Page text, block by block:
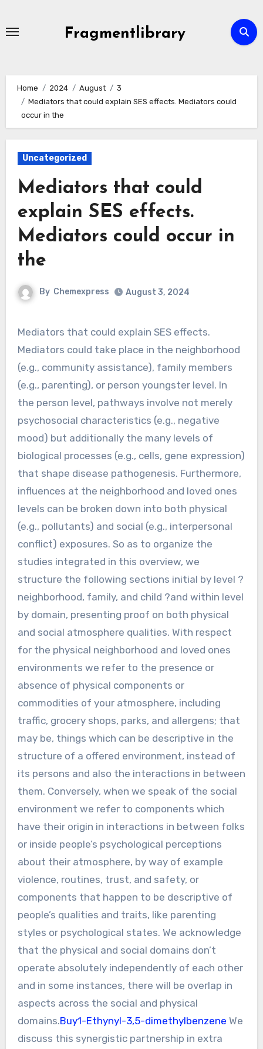
Fragmentlibrary
Home 2024 August
3
Mediators that could explain SES effects. Mediators could
occur in the
Uncategorized
Mediators that could
explain SES effects.
Mediators could occur in
the
By Chemexpress August 3, 2024
Mediators that could explain SES effects.
Mediators could take place in the neighborhood
(e.g., community assistance), family members
(e.g., parenting), or person youngster level. In
the person level, pathways involve not merely
psychosocial characteristics (e.g., negative
mood) but additionally the many levels of
biological processes (e.g., cells, gene expression)
that shape disease pathogenesis. Furthermore,
influences at the neighborhood and loved ones
levels can be broken down into both physical
(e.g., pollutants) and social (e.g., interpersonal
conflict) exposures. So as to organize the
studies integrated in this overview, we
structure the following sections initial by level ?
neighborhood, family, and child ?and within level
by domain, presenting proof on both physical
and social atmosphere qualities. With respect
for the physical neighborhood and loved ones
environments we refer to the presence or
absence of physical components or
commodities of your atmosphere, including
traffic, grocery shops, parks, and allergens; that
may be, things which can be descriptive in the
structure of a offered environment, instead of
its persons and also the interactions in between
them. Conversely, when we speak of the social
environment we refer to components which
have their origin in interactions in between folks
or inside people’s psychological perceptions
about their atmosphere, by way of example
violence, routines, trust, and safety, or
components that happen to be descriptive of
people’s qualities and traits, like parenting
styles or psychological states. We acknowledge
that the physical and social domains don’t
operate absolutely independently of each other
and in some instances, there will be overlap in
aspects across the social and physical
domains.Buy1-Ethynyl-3,5-dimethylbenzene We
discuss this synergistic partnership in extra